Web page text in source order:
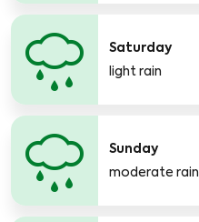
Saturday
light rain
Sunday
moderate rain